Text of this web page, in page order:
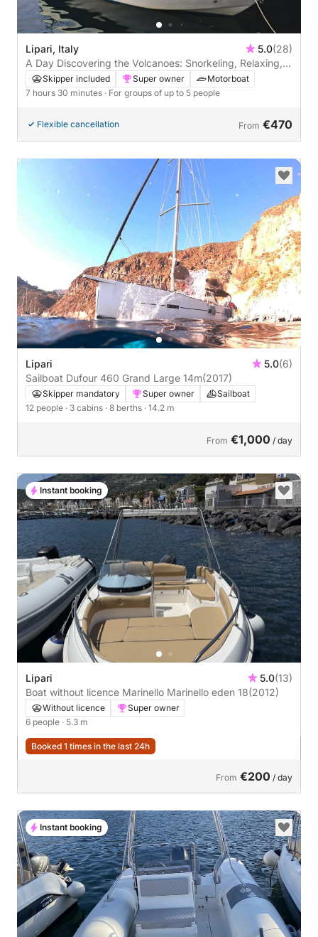
Lipari, Italy 5.0(28)
A Day Discovering the Volcanoes: Snorkeling, Relaxing,
and Lots of Blue.
Skipper included Super owner
Motorboat
7 hours 30 minutes · For groups of up to 5 people
Flexible cancellation From €470
Lipari 5.0(6)
Sailboat Dufour 460 Grand Large 14m(2017)
Skipper mandatory Super owner
Sailboat
12 people · 3 cabins · 8 berths · 14.2 m
From €1,000 / day
Lipari 5.0(13)
Boat without licence Marinello Marinello eden 18(2012)
Without licence
Super owner
6 people · 5.3 m
Booked 1 times in the last 24h
From €200 / day
Instant booking
Instant booking